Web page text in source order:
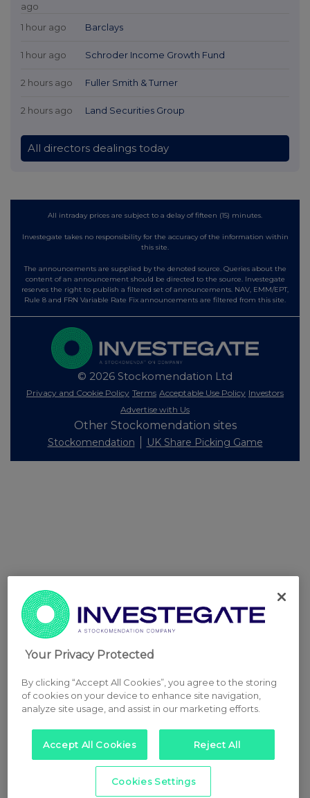
ago
1 hour ago Barclays
1 hour ago Schroder Income Growth Fund
2 hours ago Fuller Smith & Turner
2 hours ago Land Securities Group
All directors dealings today
All intraday prices are subject to a delay of fifteen (15) minutes.
Investegate takes no responsibility for the accuracy of the information within
this site.
The announcements are supplied by the denoted source. Queries about the
content of an announcement should be directed to the source. Investegate
reserves the right to publish a filtered set of announcements. NAV, EMM/EPT,
Rule 8 and FRN Variable Rate Fix announcements are filtered from this site.
© 2026 Stockomendation Ltd
Privacy and Cookie Policy Terms Acceptable Use Policy Investors
Advertise with Us
Other Stockomendation sites
Stockomendation UK Share Picking Game
Your Privacy Protected
By clicking “Accept All Cookies”, you agree to the storing
of cookies on your device to enhance site navigation,
analyze site usage, and assist in our marketing efforts.
Accept All Cookies Reject All
Cookies Settings